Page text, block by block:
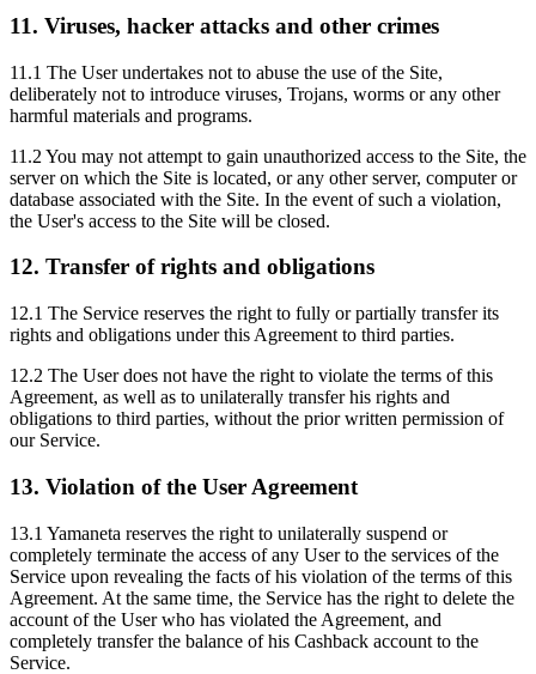
11. Viruses, hacker attacks and other crimes
11.1 The User undertakes not to abuse the use of the Site,
deliberately not to introduce viruses, Trojans, worms or any other
harmful materials and programs.
11.2 You may not attempt to gain unauthorized access to the Site, the
server on which the Site is located, or any other server, computer or
database associated with the Site. In the event of such a violation,
the User's access to the Site will be closed.
12. Transfer of rights and obligations
12.1 The Service reserves the right to fully or partially transfer its
rights and obligations under this Agreement to third parties.
12.2 The User does not have the right to violate the terms of this
Agreement, as well as to unilaterally transfer his rights and
obligations to third parties, without the prior written permission of
our Service.
13. Violation of the User Agreement
13.1 Yamaneta reserves the right to unilaterally suspend or
completely terminate the access of any User to the services of the
Service upon revealing the facts of his violation of the terms of this
Agreement. At the same time, the Service has the right to delete the
account of the User who has violated the Agreement, and
completely transfer the balance of his Cashback account to the
Service.